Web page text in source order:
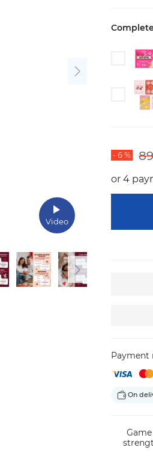
Video
- 6 %
or 4
Payment
On